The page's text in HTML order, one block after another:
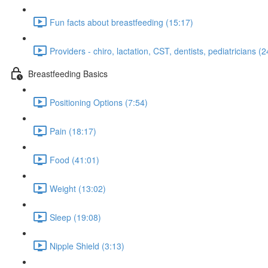
Fun facts about breastfeeding (15:17)
Providers - chiro, lactation, CST, dentists, pediatricians
Breastfeeding Basics
Positioning Options (7:54)
Pain (18:17)
Food (41:01)
Weight (13:02)
Sleep (19:08)
Nipple Shield (3:13)